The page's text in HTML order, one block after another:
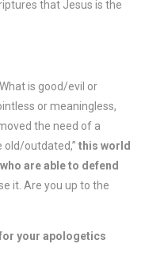
that Jesus is the
is good/evil or
or meaningless,
the need of a
old/outdated,” this world
are able to defend
it. Are you up to the
your apologetics